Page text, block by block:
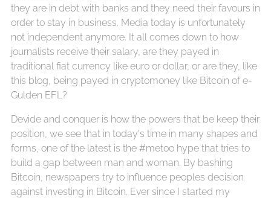
they are in debt with banks and they need their favours in
order to stay in business. Media today is unfortunately
not independent anymore. It all comes down to how
journalists receive their salary, are they payed in
traditional fiat currency like euro or dollar, or are they, like
this blog, being payed in cryptomoney like Bitcoin of e-
Gulden EFL?
Devide and conquer is how the powers that be keep their
position, we see that in today's time in many shapes and
forms, one of the latest is the #metoo hype that tries to
build a gap between man and woman. By bashing
Bitcoin, newspapers try to influence peoples decision
against investing in Bitcoin. Ever since I started my